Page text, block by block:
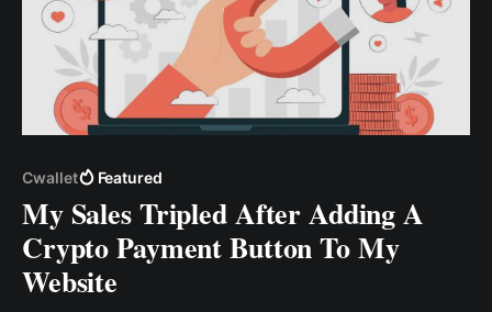
Cwallet Featured
My Sales Tripled After Adding A
Crypto Payment Button To My
Website